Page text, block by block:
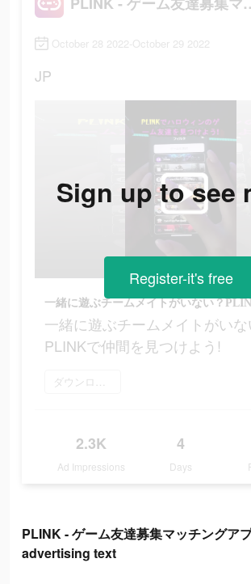
October 28 2022-October 29 2022
JP
一緒に遊ぶチームメイトがいな
PLINKで仲間を見つけよう!
ダウンロード
2.3K
Ad Impressions
4
Days
Sign up to see
Register-it's free
PLINK - ゲーム友達募集マッチングア
advertising text